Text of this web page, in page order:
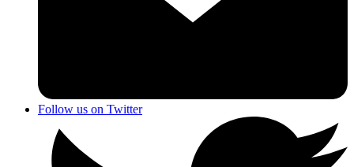
Follow us on Twitter